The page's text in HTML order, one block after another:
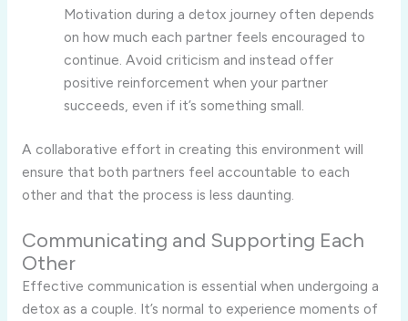
Motivation during a detox journey often depends
on how much each partner feels encouraged to
continue. Avoid criticism and instead offer
positive reinforcement when your partner
succeeds, even if it’s something small.
A collaborative effort in creating this environment will
ensure that both partners feel accountable to each
other and that the process is less daunting.
Communicating and Supporting Each
Other
Effective communication is essential when undergoing a
detox as a couple. It’s normal to experience moments of